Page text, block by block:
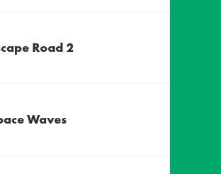
Road 2
Waves